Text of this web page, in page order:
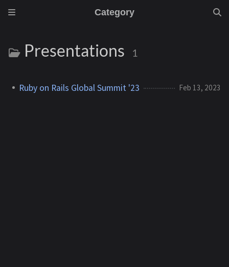
Category
Presentations 1
Ruby on Rails Global Summit '23 Feb 13, 2023